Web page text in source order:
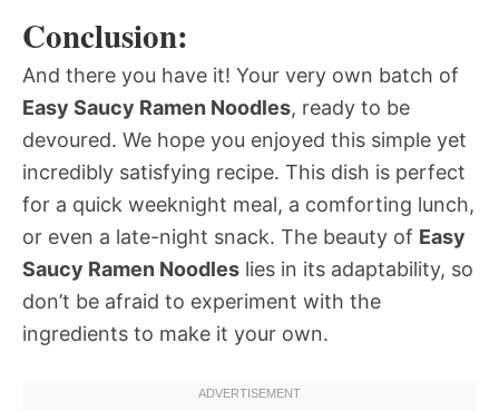
Conclusion:
And there you have it! Your very own batch of
Easy Saucy Ramen Noodles, ready to be
devoured. We hope you enjoyed this simple yet
incredibly satisfying recipe. This dish is perfect
for a quick weeknight meal, a comforting lunch,
or even a late-night snack. The beauty of Easy
Saucy Ramen Noodles lies in its adaptability, so
don’t be afraid to experiment with the
ingredients to make it your own.